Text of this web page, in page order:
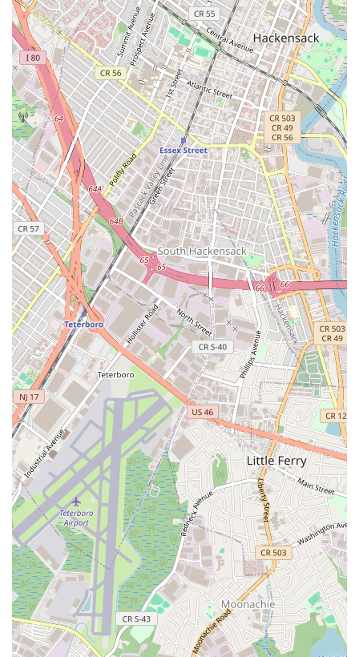
schedules.
What truly sets Jersey City Ballroom apart for locals, however,
is its specialized focus on wedding dance choreography and
the overwhelmingly positive feedback from couples, many of
whom started with "no rhythm." In a state where weddings are
a significant cultural event, the ability to personalize such a
pivotal moment as the first dance is highly desirable.
Instructors like Ema and Paz are consistently praised for their
patience, supportive teaching style, and remarkable talent in
transforming initial awkwardness into confident, joyful
movement. This personalized attention, coupled with the fun
and stress-relieving atmosphere, makes the dance lessons a
highlight of the often-demanding wedding planning process.
For New Jerseyans who value quality, convenience, and a
personalized touch for their most important life events, Jersey
City Ballroom offers an exceptional opportunity to create a truly
memorable first dance that will be cherished for years to come.